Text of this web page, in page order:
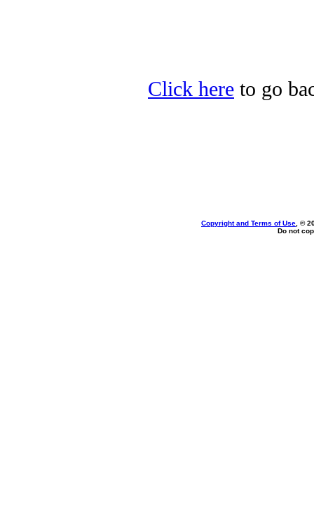
Click here to go
Copyright and Terms of Use , ©
Do not